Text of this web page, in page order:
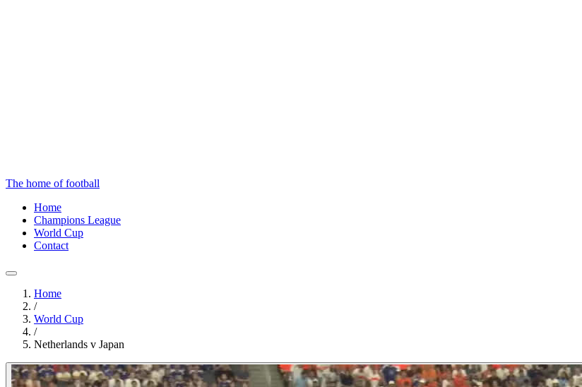
The home of football
Home
Champions League
World Cup
Contact
Home
/
World Cup
/
Netherlands v Japan